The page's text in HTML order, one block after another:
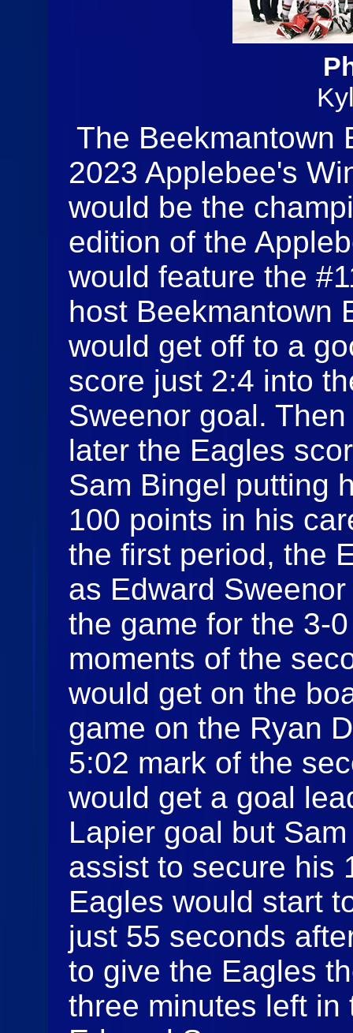
The Beekmantown
2023 Applebee's
would be the
edition of the
would feature the
host Beekmantown
would get off to a
score just 2:4 into
Sweenor goal.
later the Eagles
Sam Bingel putting
100 points in his
the first period, the
as Edward
the game for the 3-
moments of the
would get on the
game on the Ryan
5:02 mark of the
would get a goal
Lapier goal but
assist to secure his
Eagles would start
just 55 seconds
to give the Eagles
three minutes left in